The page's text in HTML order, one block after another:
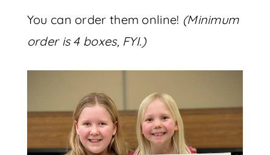
You can order them online! (Minimum
order is 4 boxes, FYI.)